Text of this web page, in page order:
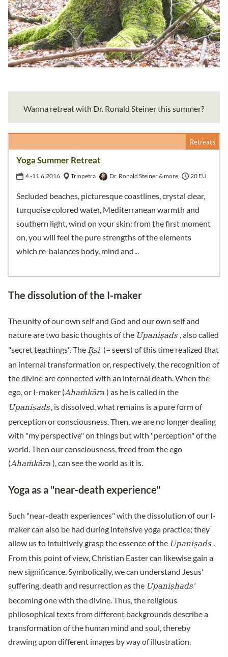
Wanna retreat with Dr. Ronald Steiner this summer?
Retreats
Yoga Summer Retreat
4.-11.6.2016 Triopetra Dr. Ronald Steiner & more 20 EU
Secluded beaches, picturesque coastlines, crystal clear,
turquoise colored water, Mediterranean warmth and
southern light, wind on your skin: from the first moment
on, you will feel the pure strengths of the elements
which re-balances body, mind and
The dissolution of the I-maker
The unity of our own self and God and our own self and
nature are two basic thoughts of the Upaniṣads , also called
"secret teachings". The R̥ṣi (= seers) of this time realized that
an internal transformation or, respectively, the recognition of
the divine are connected with an internal death. When the
ego, or I-maker (Ahaṁkāra ) as he is called in the
Upaniṣads, is dissolved, what remains is a pure form of
perception or consciousness. Then, we are no longer dealing
with "my perspective" on things but with "perception" of the
world. Then our consciousness, freed from the ego
(Ahaṁkāra ), can see the world as it is.
Yoga as a "near-death experience"
Such "near-death experiences" with the dissolution of our I-
maker can also be had during intensive yoga practice; they
allow us to intuitively grasp the essence of the Upaniṣads .
From this point of view, Christian Easter can likewise gain a
new significance. Symbolically, we can understand Jesus'
suffering, death and resurrection as the Upaniṣhads'
becoming one with the divine. Thus, the religious
philosophical texts from different backgrounds describe a
transformation of the human mind and soul, thereby
drawing upon different images by way of illustration.